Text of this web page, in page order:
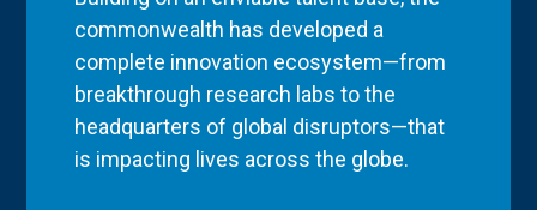
commonwealth has developed a
complete innovation ecosystem—from
breakthrough research labs to the
headquarters of global disruptors—that
is impacting lives across the globe.